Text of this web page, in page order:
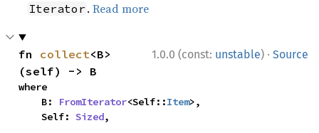
Iterator .Read more
1.0.0 (const: unstable) · Source
fn collect<B>
(self) -> B
where
    B:
FromIterator<Self::Item>,
    Self:
Sized,